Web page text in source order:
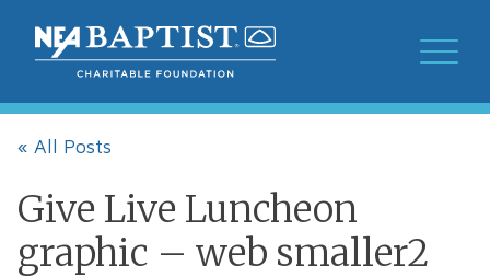
« All Posts
Give Live Luncheon
graphic – web smaller2